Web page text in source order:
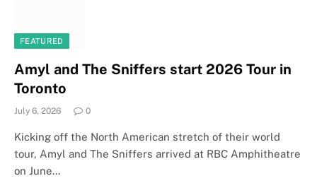
FEATURED
Amyl and The Sniffers start 2026 Tour in
Toronto
July 6, 2026 0
Kicking off the North American stretch of their world
tour, Amyl and The Sniffers arrived at RBC Amphitheatre
on June…